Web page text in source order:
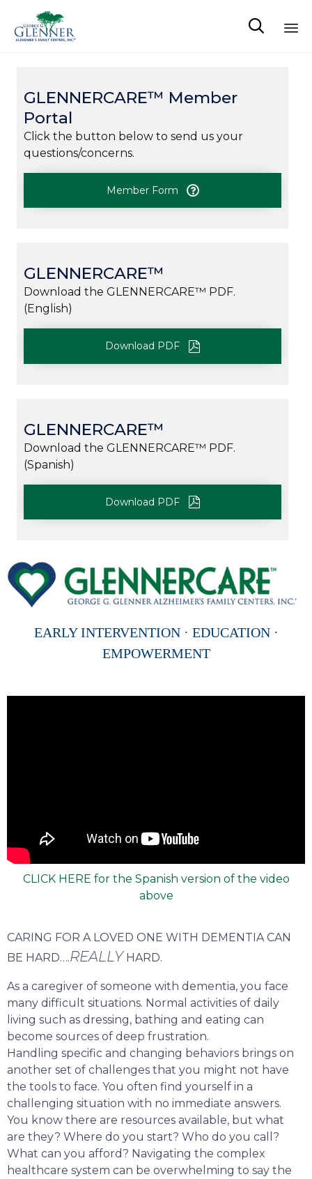

GLENNERCARE™ Member
Portal
Click the button below to send us your
questions/concerns.
Member Form
GLENNERCARE™
Download the GLENNERCARE™ PDF.
(English)
Download PDF
GLENNERCARE™
Download the GLENNERCARE™ PDF.
(Spanish)
Download PDF
EARLY INTERVENTION · EDUCATION ·
EMPOWERMENT
CLICK HERE for the Spanish version of the video
above
CARING FOR A LOVED ONE WITH DEMENTIA CAN
BE HARD….REALLY HARD.
As a caregiver of someone with dementia, you face
many difficult situations. Normal activities of daily
living such as dressing, bathing and eating can
become sources of deep frustration.
Handling specific and changing behaviors brings on
another set of challenges that you might not have
the tools to face. You often find yourself in a
challenging situation with no immediate answers.
You know there are resources available, but what
are they? Where do you start? Who do you call?
What can you afford? Navigating the complex
healthcare system can be overwhelming to say the